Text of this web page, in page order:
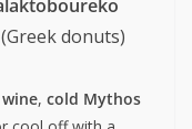
(Greek donuts)
, cold Mythos